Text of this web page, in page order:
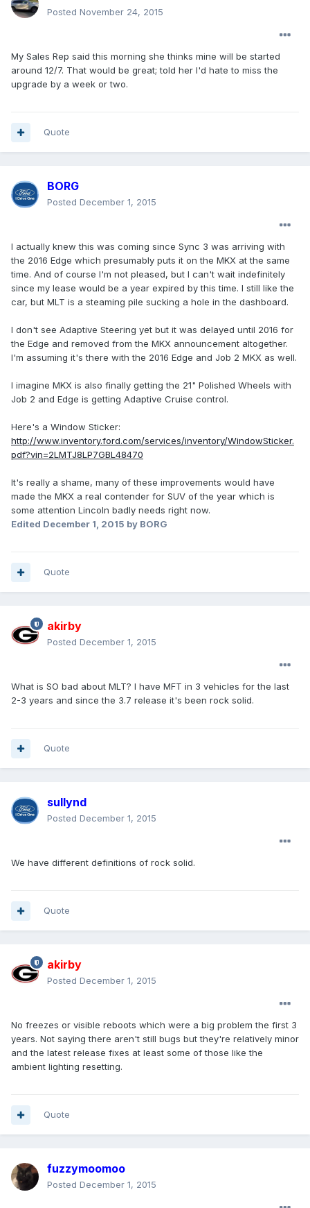
Posted November 24, 2015
My Sales Rep said this morning she thinks mine will be started
around 12/7. That would be great; told her I'd hate to miss the
upgrade by a week or two.
Quote
BORG
Posted December 1, 2015
I actually knew this was coming since Sync 3 was arriving with
the 2016 Edge which presumably puts it on the MKX at the same
time. And of course I'm not pleased, but I can't wait indefinitely
since my lease would be a year expired by this time. I still like the
car, but MLT is a steaming pile sucking a hole in the dashboard.
I don't see Adaptive Steering yet but it was delayed until 2016 for
the Edge and removed from the MKX announcement altogether.
I'm assuming it's there with the 2016 Edge and Job 2 MKX as well.
I imagine MKX is also finally getting the 21" Polished Wheels with
Job 2 and Edge is getting Adaptive Cruise control.
Here's a Window Sticker:
http://www.inventory.ford.com/services/inventory/WindowSticker.
pdf?vin=2LMTJ8LP7GBL48470
It's really a shame, many of these improvements would have
made the MKX a real contender for SUV of the year which is
some attention Lincoln badly needs right now.
Edited December 1, 2015 by BORG
Quote
akirby
Posted December 1, 2015
What is SO bad about MLT? I have MFT in 3 vehicles for the last
2-3 years and since the 3.7 release it's been rock solid.
Quote
sullynd
Posted December 1, 2015
We have different definitions of rock solid.
Quote
akirby
Posted December 1, 2015
No freezes or visible reboots which were a big problem the first 3
years. Not saying there aren't still bugs but they're relatively minor
and the latest release fixes at least some of those like the
ambient lighting resetting.
Quote
fuzzymoomoo
Posted December 1, 2015